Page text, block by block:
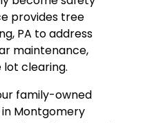
provides tree
PA to address
maintenance,
clearing.
family-owned
in Montgomery